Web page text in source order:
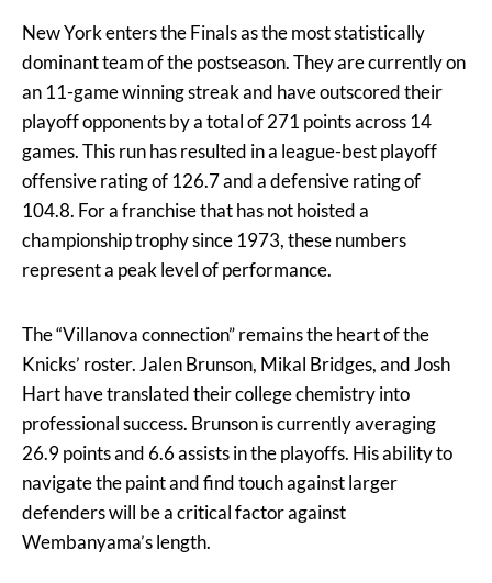
New York enters the Finals as the most statistically
dominant team of the postseason. They are currently on
an 11-game winning streak and have outscored their
playoff opponents by a total of 271 points across 14
games. This run has resulted in a league-best playoff
offensive rating of 126.7 and a defensive rating of
104.8. For a franchise that has not hoisted a
championship trophy since 1973, these numbers
represent a peak level of performance.
The “Villanova connection” remains the heart of the
Knicks’ roster. Jalen Brunson, Mikal Bridges, and Josh
Hart have translated their college chemistry into
professional success. Brunson is currently averaging
26.9 points and 6.6 assists in the playoffs. His ability to
navigate the paint and find touch against larger
defenders will be a critical factor against
Wembanyama’s length.